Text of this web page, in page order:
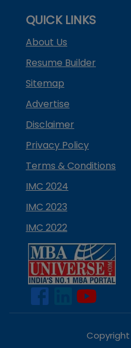
QUICK LINKS
About Us
Resume Builder
Sitemap
Advertise
Disclaimer
Privacy Policy
Terms & Conditions
IMC 2024
IMC 2023
IMC 2022